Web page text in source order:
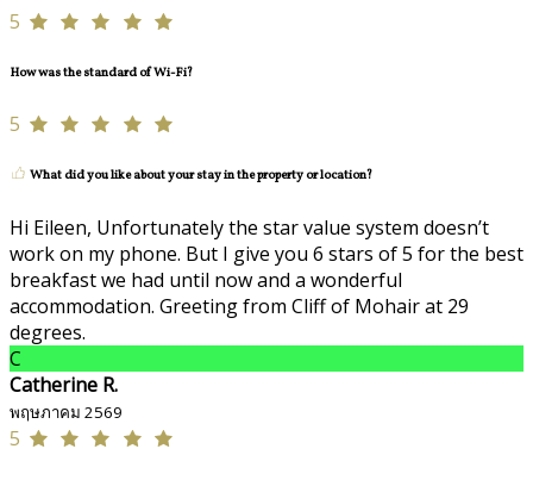
5
How was the standard of Wi-Fi?
5
What did you like about your stay in the property or location?
Hi Eileen, Unfortunately the star value system doesn’t
work on my phone. But I give you 6 stars of 5 for the best
breakfast we had until now and a wonderful
accommodation. Greeting from Cliff of Mohair at 29
degrees.
C
Catherine R.
พฤษภาคม 2569
5